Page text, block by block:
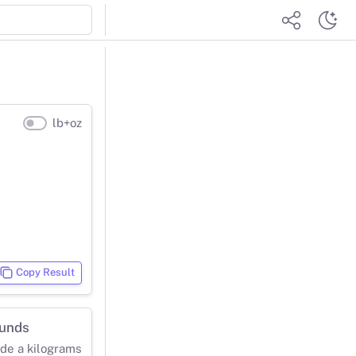
lb+oz
Copy Result
a kilograms